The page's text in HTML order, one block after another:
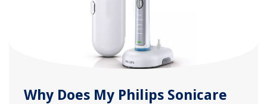
Why Does My Philips Sonicare